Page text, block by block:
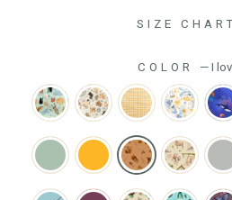
SIZE CHART
COLOR — I